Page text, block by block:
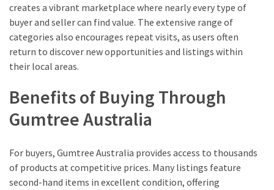
creates a vibrant marketplace where nearly every type of
buyer and seller can find value. The extensive range of
categories also encourages repeat visits, as users often
return to discover new opportunities and listings within
their local areas.
Benefits of Buying Through
Gumtree Australia
For buyers, Gumtree Australia provides access to thousands
of products at competitive prices. Many listings feature
second-hand items in excellent condition, offering